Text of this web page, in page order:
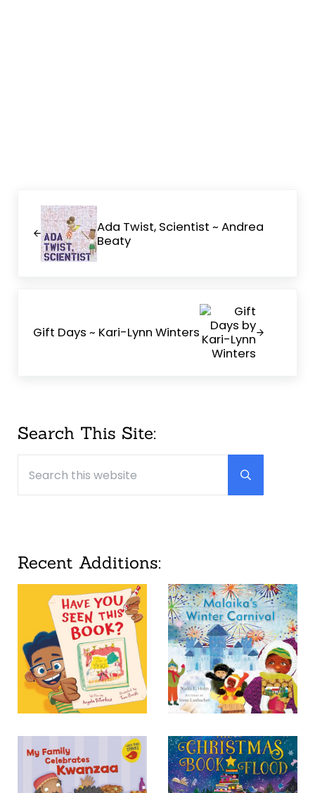
Ada Twist, Scientist ~ Andrea
Beaty
Gift Days ~ Kari-Lynn Winters
Sidebar
Search This Site:
Submit
Recent Additions: